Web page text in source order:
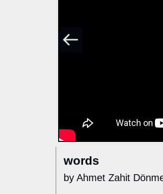
words
by Ahmet Zahit